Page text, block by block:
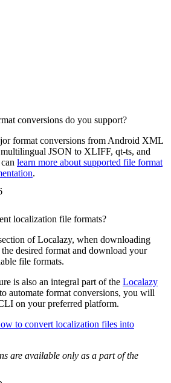
conversions do you support?
format conversions from Android XML
JSON to XLIFF, qt-ts, and
learn more about supported file format
.
localization file formats?
of Localazy, when downloading
desired format and download your
file formats.
is also an integral part of the Localazy
automate format conversions, you will
on your preferred platform.
to convert localization files into
are available only as a part of the